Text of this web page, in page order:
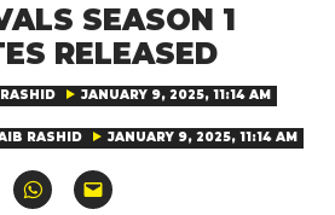
SEASON 1
RELEASED
JANUARY 9, 2025, 11:14 AM
RASHID JANUARY 9, 2025, 11:14 AM
Click
to
Click
to